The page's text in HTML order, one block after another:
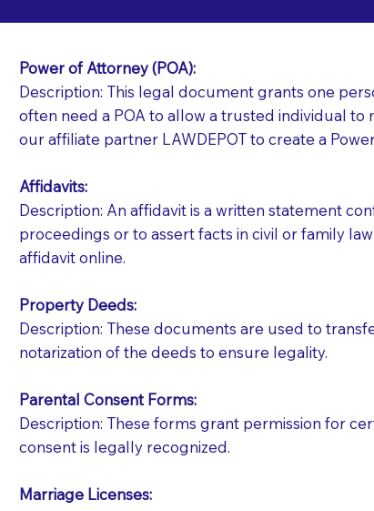
Patients should always be coherent and
Power of Attorney (POA):
Description: This legal document grants one
often need a POA to allow a trusted individual to
our affiliate partner LAWDEPOT to create a
Affidavits:
Description: An affidavit is a written statement
proceedings or to assert facts in civil or family
affidavit online.
Property Deeds:
Description: These documents are used to
notarization of the deeds to ensure legality.
Parental Consent Forms:
Description: These forms grant permission for
consent is legally recognized.
Marriage Licenses: